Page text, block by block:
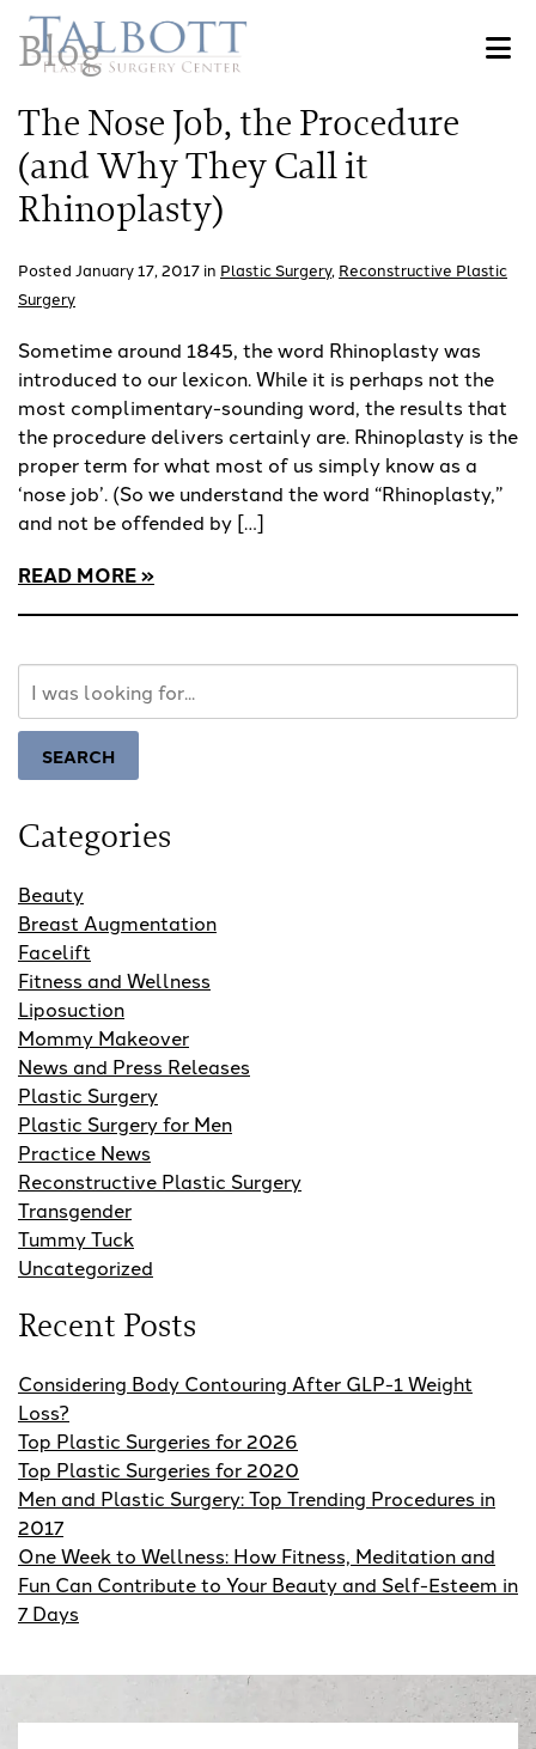
Skip
mainBlog
The Nose Job, the Procedure
(and Why They Call it
Rhinoplasty)
Posted January 17, 2017 in Plastic Surgery, Reconstructive Plastic
Surgery
Sometime around 1845, the word Rhinoplasty was
introduced to our lexicon. While it is perhaps not the
most complimentary-sounding word, the results that
the procedure delivers certainly are. Rhinoplasty is the
proper term for what most of us simply know as a
‘nose job’. (So we understand the word “Rhinoplasty,”
and not be offended by […]
READ MORE
Our
Website
SEARCH
Categories
Beauty
Breast Augmentation
Facelift
Fitness and Wellness
Liposuction
Mommy Makeover
News and Press Releases
Plastic Surgery
Plastic Surgery for Men
Practice News
Reconstructive Plastic Surgery
Transgender
Tummy Tuck
Uncategorized
Recent Posts
Considering Body Contouring After GLP-1 Weight
Loss?
Top Plastic Surgeries for 2026
Top Plastic Surgeries for 2020
Men and Plastic Surgery: Top Trending Procedures in
2017
One Week to Wellness: How Fitness, Meditation and
Fun Can Contribute to Your Beauty and Self-Esteem in
7 Days